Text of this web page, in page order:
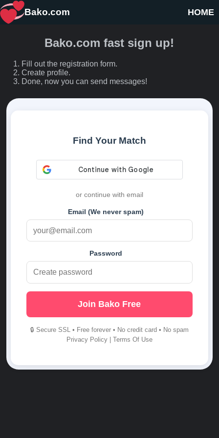
HOME
Bako.com
Bako.com fast sign up!
Fill out the registration form.
Create profile.
Done, now you can send messages!
Find Your Match
or continue with email
Email (We never spam)
Password
Join Bako Free
🔒 Secure SSL • Free forever • No credit card • No spam
Privacy Policy| Terms Of Use